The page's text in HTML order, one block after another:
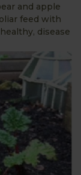
and apple
feed with
disease